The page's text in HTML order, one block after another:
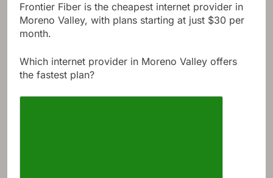
Frontier Fiber is the cheapest internet provider in
Moreno Valley, with plans starting at just $30 per
month.
Which internet provider in Moreno Valley offers
the fastest plan?